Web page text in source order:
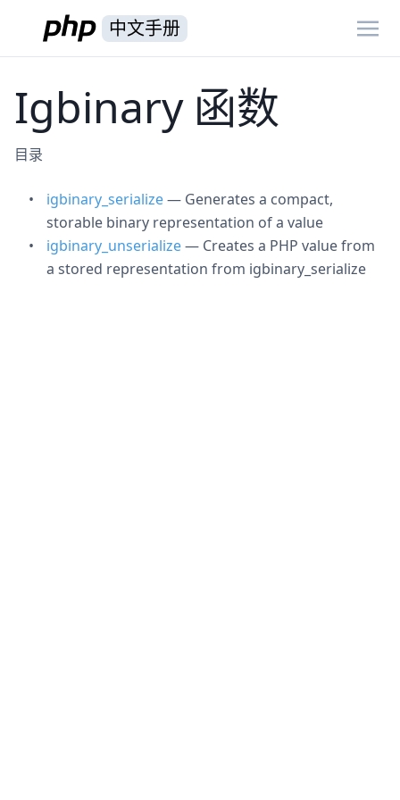
中文手册
Igbinary 函数
目录
igbinary_serialize— Generates a compact,
storable binary representation of a value
igbinary_unserialize— Creates a PHP value from
a stored representation from igbinary_serialize